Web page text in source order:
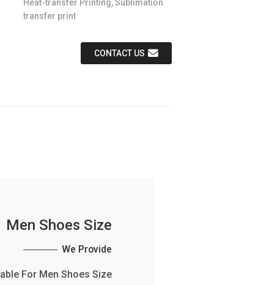
Heat-transfer Printing, Sublimation
transfer print
CONTACT US
Men Shoes Size
We Provide
For Men Shoes Size